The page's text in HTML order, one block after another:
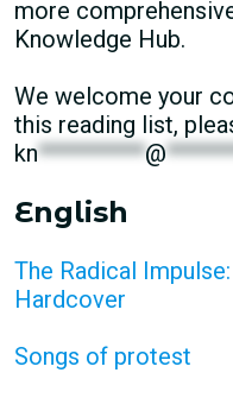
more
Knowledge Hub.
We welcome your
this reading list,
kn**********@
English
The Radical
Hardcover
Songs of protest